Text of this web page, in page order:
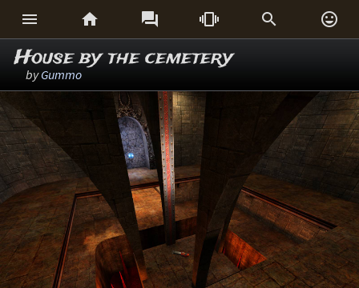
     
House by the cemetery
byGummo